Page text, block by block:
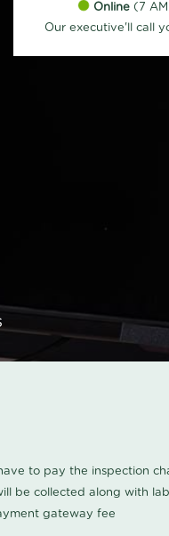
Online (7
Our executive'll call
to pay the inspection
be collected along with
gateway fee